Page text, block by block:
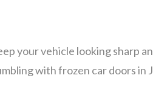
your vehicle looking sharp
with frozen car doors in